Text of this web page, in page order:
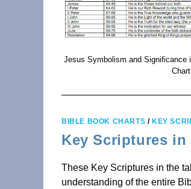
Jesus Symbolism and Significance
Chart
BIBLE BOOK CHARTS / KEY
Key Scriptures
These Key Scriptures in the
understanding of the entire